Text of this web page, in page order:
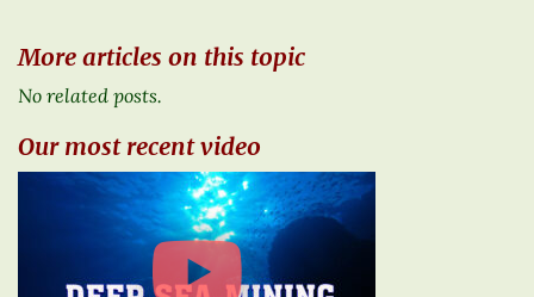
More articles on this topic
No related posts.
Our most recent video